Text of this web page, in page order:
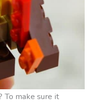
To make sure it